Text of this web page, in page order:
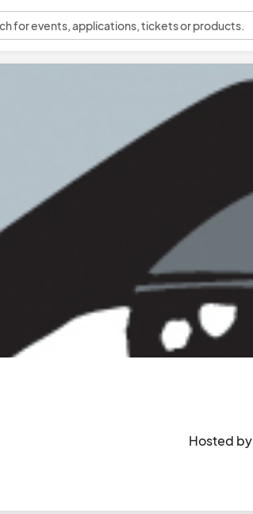
for events, applications, tickets or products.
Hosted by